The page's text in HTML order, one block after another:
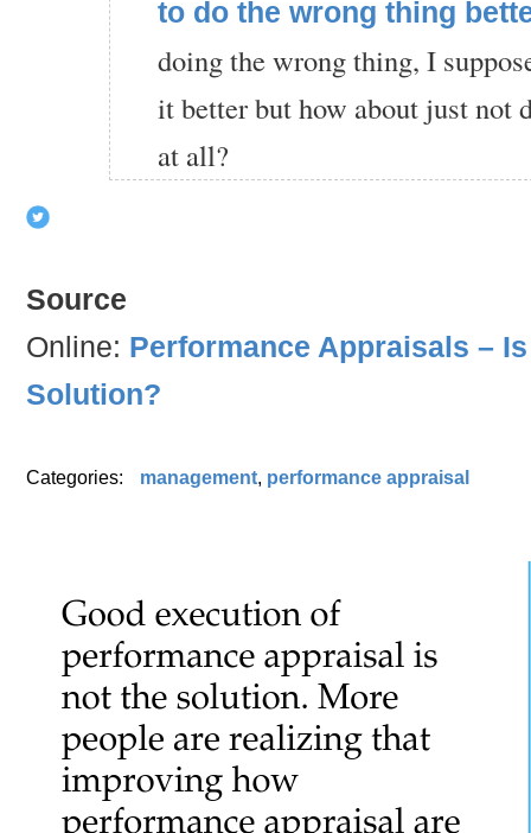
to do the wrong thing
doing the wrong thing, I
it better but how about just not
at all?
Source
Online: Performance Appraisals –
Solution?
Categories: management, performance appraisal